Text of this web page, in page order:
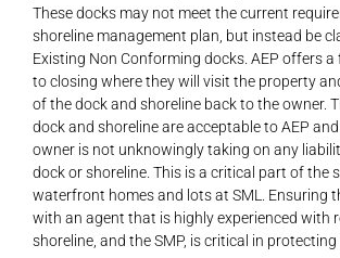
These docks may not meet the current
shoreline management plan, but instead be
Existing Non Conforming docks. AEP offers
to closing where they will visit the property
of the dock and shoreline back to the owner.
dock and shoreline are acceptable to AEP
owner is not unknowingly taking on any
dock or shoreline. This is a critical part of the
waterfront homes and lots at SML. Ensuring
with an agent that is highly experienced with
shoreline, and the SMP, is critical in